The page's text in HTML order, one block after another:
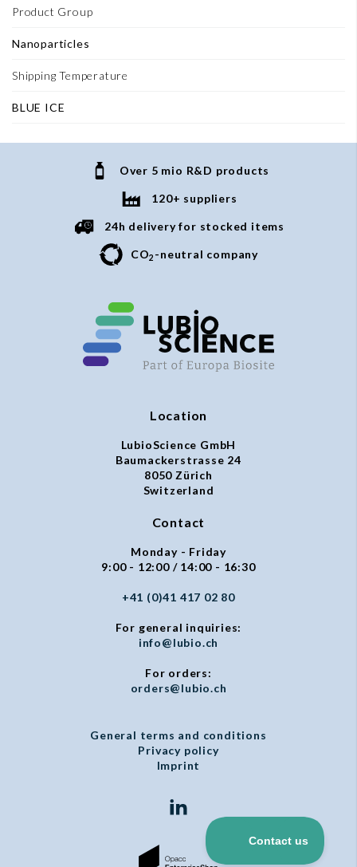
lipid-binding proteins present in a cell lysate or in a mixture
and further analysis. \nFeatured in Publications \n1)
Dudley, L. J., et al. (2019). "Intrinsic lipid binding activity of
autophagy." The EMBO Journal: e100554. \n \nBeing bio-
scary intermediates anymore" \n \n \n \nDocuments
Product Group
Nanoparticles
Shipping Temperature
BLUE ICE
Over 5 mio R&D products
120+ suppliers
24h delivery for stocked items
CO2 -neutral company
Location
LubioScience GmbH
Baumackerstrasse 24
8050 Zürich
Switzerland
Contact
Monday - Friday
9:00 - 12:00 / 14:00 - 16:30
+41 (0)41 417 02 80
For general inquiries:
info@lubio.ch
For orders:
orders@lubio.ch
General terms and conditions
Privacy policy
Imprint